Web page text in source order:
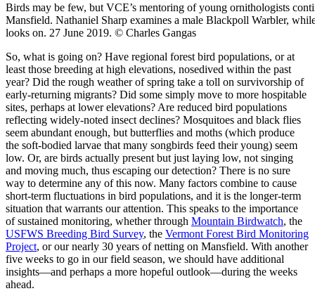
Birds may be few, but VCE’s mentoring of young ornithologists
Mansfield. Nathaniel Sharp examines a male Blackpoll Warbler,
looks on. 27 June 2019. © Charles Gangas
So, what is going on? Have regional forest bird populations, or at
least those breeding at high elevations, nosedived within the past
year? Did the rough weather of spring take a toll on survivorship of
early-returning migrants? Did some simply move to more hospitable
sites, perhaps at lower elevations? Are reduced bird populations
reflecting widely-noted insect declines? Mosquitoes and black flies
seem abundant enough, but butterflies and moths (which produce
the soft-bodied larvae that many songbirds feed their young) seem
low. Or, are birds actually present but just laying low, not singing
and moving much, thus escaping our detection? There is no sure
way to determine any of this now. Many factors combine to cause
short-term fluctuations in bird populations, and it is the longer-term
situation that warrants our attention. This speaks to the importance
of sustained monitoring, whether through Mountain Birdwatch, the
USFWS Breeding Bird Survey, the Vermont Forest Bird Monitoring
Project, or our nearly 30 years of netting on Mansfield. With another
five weeks to go in our field season, we should have additional
insights—and perhaps a more hopeful outlook—during the weeks
ahead.